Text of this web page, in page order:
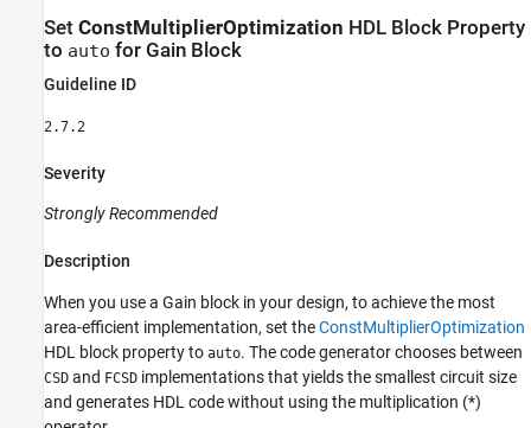
Set ConstMultiplierOptimization HDL Block Property
to auto for Gain Block
Guideline ID
2.7.2
Severity
Strongly Recommended
Description
When you use a Gain block in your design, to achieve the most
area-efficient implementation, set theConstMultiplierOptimization
HDL block property to auto. The code generator chooses between
CSD and FCSD implementations that yields the smallest circuit size
and generates HDL code without using the multiplication (*)